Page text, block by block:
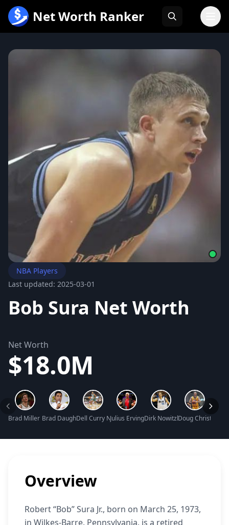
内
Net Worth Ranker
NBA Players
Last updated: 2025-03-01
Bob Sura Net Worth
Net Worth
$18.0M
Brad Miller Net WorthBrad Daugherty Net Worth
Dell Curry Net WorthJulius Erving Net WorthDirk Nowitzki Net Worth
Doug Christie
Overview
Robert “Bob” Sura Jr., born on March 25, 1973,
in Wilkes-Barre, Pennsylvania, is a retired